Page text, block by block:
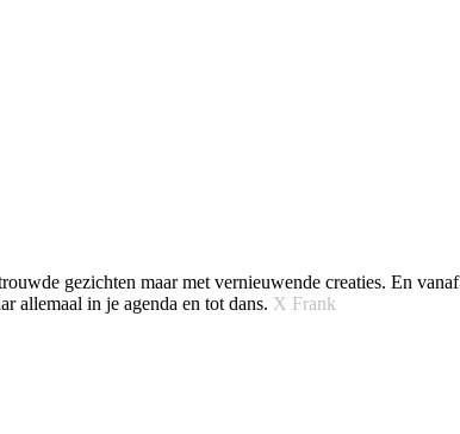
gezichten maar met vernieuwende creaties. En vanaf
allemaal in je agenda en tot dans. X Frank